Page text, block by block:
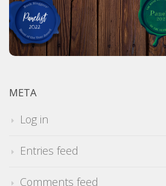
META
Log in
Entries feed
Comments feed